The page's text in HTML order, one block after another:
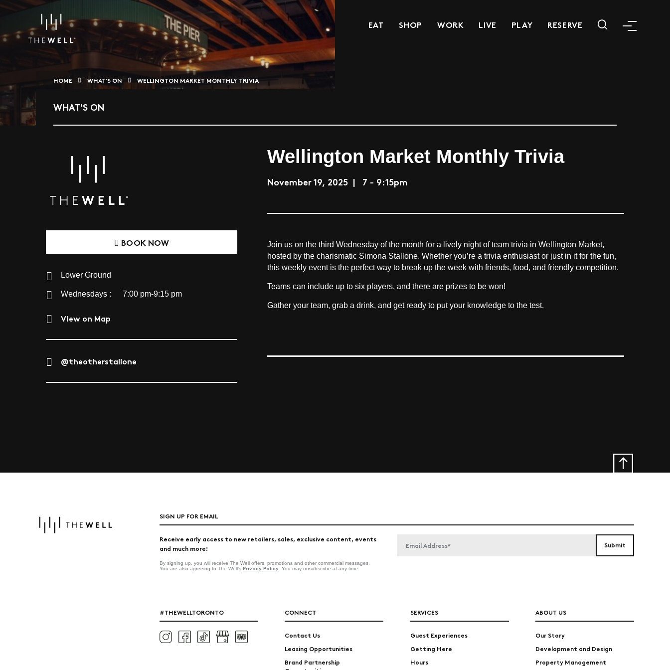
EAT SHOP WORK LIVE PLAY RESERVE
HOME WHAT'S ON WELLINGTON MARKET MONTHLY TRIVIA
WHAT'S ON
BOOK NOW
Lower Ground
Wednesdays : 7:00 pm-9:15 pm
View on Map
@theotherstallone
Wellington Market Monthly Trivia
November 19, 2025 | 7 - 9:15pm
Join us on the third Wednesday of the month for a lively night of team trivia in Wellington Market,
hosted by the charismatic Simona Stallone. Whether you’re a trivia enthusiast or just in it for the fun,
this weekly event is the perfect way to break up the week with friends, food, and friendly competition.
Teams can include up to six players, and there are prizes to be won!
Gather your team, grab a drink, and get ready to put your knowledge to the test.
SIGN UP FOR EMAIL
Receive early access to new retailers, sales, exclusive content, events
and much more!
By signing up, you will receive The Well offers, promotions and other commercial messages.
You are also agreeing to The Well's Privacy Policy . You may unsubscribe at any time.
#THEWELLTORONTO CONNECT
Contact Us
Leasing Opportunities
Brand Partnership
SERVICES
Guest Experiences
Getting Here
Hours
ABOUT US
Our Story
Development and Design
Property Management